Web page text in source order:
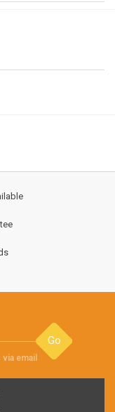
Go
email